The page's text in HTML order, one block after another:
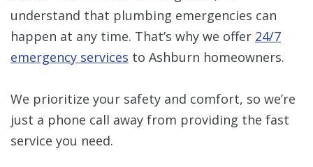
understand that plumbing emergencies can
happen at any time. That’s why we offer 24/7
emergency services to Ashburn homeowners.
We prioritize your safety and comfort, so we’re
just a phone call away from providing the fast
service you need.